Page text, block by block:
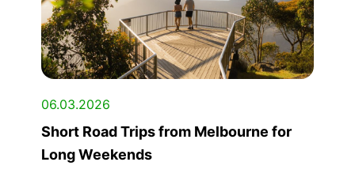
06.03.2026
Short Road Trips from Melbourne for
Long Weekends